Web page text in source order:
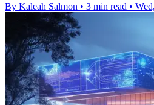
By Kaleah Salmon • 3 min read •